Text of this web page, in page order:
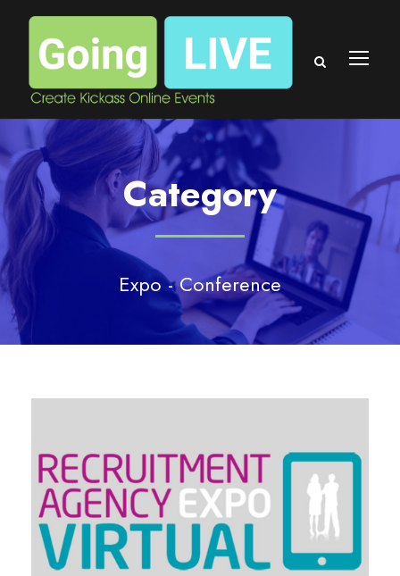
Category
Expo - Conference